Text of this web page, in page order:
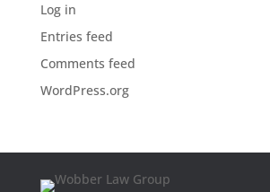
Log in
Entries feed
Comments feed
WordPress.org